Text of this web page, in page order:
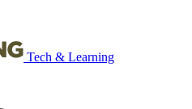
Tech & Learning